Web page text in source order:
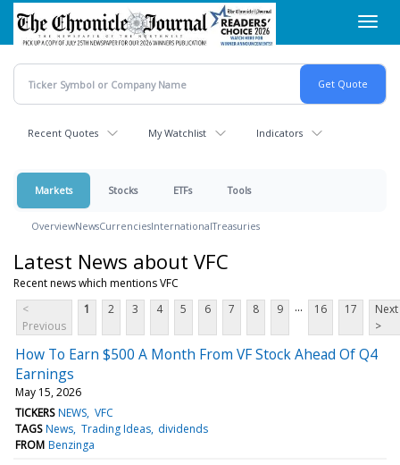
Skip
main
content
Recent Quotes My Watchlist Indicators
Markets Stocks ETFs Tools
OverviewNewsCurrenciesInternationalTreasuries
Latest News about VFC
Recent news which mentions VFC
<
Previous
1 2 3 4 5 6 7 8 9 ... 16 17
Next
>
How To Earn $500 A Month From VF Stock Ahead Of Q4
Earnings
May 15, 2026
TICKERS NEWS VFC
TAGS News Trading Ideas dividends
FROM Benzinga